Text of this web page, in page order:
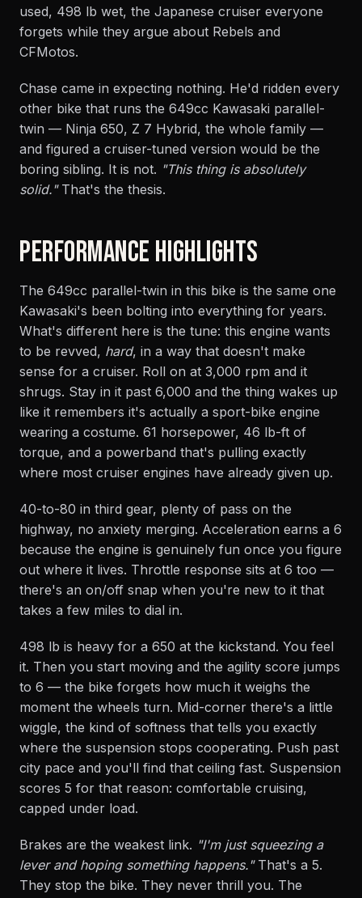
used, 498 lb wet, the Japanese cruiser everyone
forgets while they argue about Rebels and
CFMotos.
Chase came in expecting nothing. He'd ridden every
other bike that runs the 649cc Kawasaki parallel-
twin — Ninja 650, Z 7 Hybrid, the whole family —
and figured a cruiser-tuned version would be the
boring sibling. It is not. "This thing is absolutely
solid."That's the thesis.
PERFORMANCE HIGHLIGHTS
The 649cc parallel-twin in this bike is the same one
Kawasaki's been bolting into everything for years.
What's different here is the tune: this engine wants
to be revved, hard, in a way that doesn't make
sense for a cruiser. Roll on at 3,000 rpm and it
shrugs. Stay in it past 6,000 and the thing wakes up
like it remembers it's actually a sport-bike engine
wearing a costume. 61 horsepower, 46 lb-ft of
torque, and a powerband that's pulling exactly
where most cruiser engines have already given up.
40-to-80 in third gear, plenty of pass on the
highway, no anxiety merging. Acceleration earns a 6
because the engine is genuinely fun once you figure
out where it lives. Throttle response sits at 6 too —
there's an on/off snap when you're new to it that
takes a few miles to dial in.
498 lb is heavy for a 650 at the kickstand. You feel
it. Then you start moving and the agility score jumps
to 6 — the bike forgets how much it weighs the
moment the wheels turn. Mid-corner there's a little
wiggle, the kind of softness that tells you exactly
where the suspension stops cooperating. Push past
city pace and you'll find that ceiling fast. Suspension
scores 5 for that reason: comfortable cruising,
capped under load.
Brakes are the weakest link. "I'm just squeezing a
lever and hoping something happens."That's a 5.
They stop the bike. They never thrill you. The